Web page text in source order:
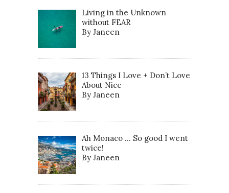
Living in the Unknown
without FEAR
By Janeen
13 Things I Love + Don’t Love
About Nice
By Janeen
Ah Monaco … So good I went
twice!
By Janeen